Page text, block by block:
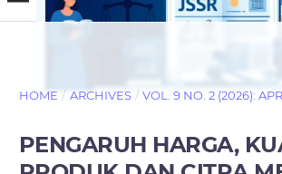
HOME / ARCHIVES / VOL. 9 NO. 2 (2026):
PENGARUH HARGA,